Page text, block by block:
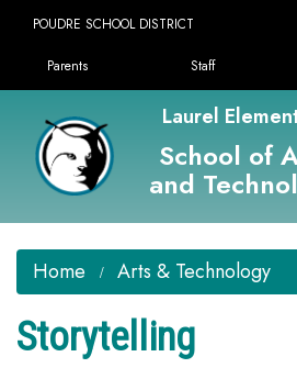
content
POUDRE SCHOOL DISTRICT
Landing Page Menu
Parents Staff
Laurel
School of
and
Home Arts & Technology
Storytelling